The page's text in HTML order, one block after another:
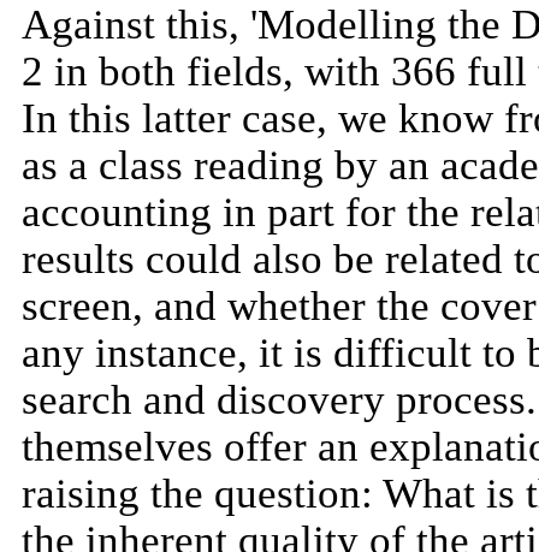
Against this, 'Modelling the
2 in both fields, with 366 full
In this latter case, we know
as a class reading by an
accounting in part for the
results could also be related
screen, and whether the
any instance, it is difficult to
search and discovery
themselves offer an
raising the question: What is
the inherent quality of the